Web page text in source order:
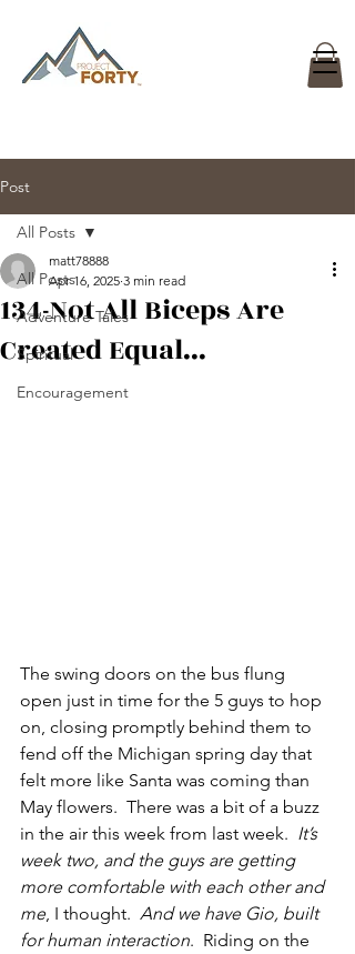
Post
All Posts
Adventure Tales
Spiritual
Encouragement
All Posts
134-Not All Biceps Are
Created Equal...
matt78888
Apr 16, 2025 3 min read
The swing doors on the bus flung
open just in time for the 5 guys to hop
on, closing promptly behind them to
fend off the Michigan spring day that
felt more like Santa was coming than
May flowers.  There was a bit of a buzz
in the air this week from last week. It’s
week two, and the guys are getting
more comfortable with each other and
me, I thought. And we have Gio, built
for human interaction.  Riding on the